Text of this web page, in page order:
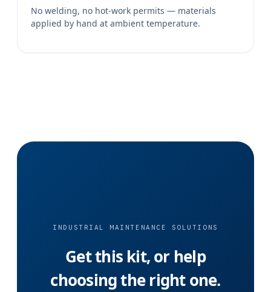
No welding, no hot-work permits — materials
applied by hand at ambient temperature.
INDUSTRIAL MAINTENANCE SOLUTIONS
Get this kit, or help
choosing the right one.